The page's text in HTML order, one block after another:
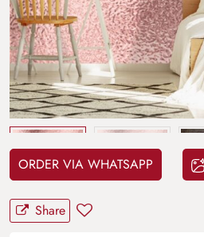
ORDER VIA WHATSAPP
Share